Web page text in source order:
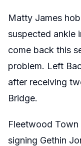
Matty James
suspected ankle
come back this
problem. Left
after receiving
Bridge.
Fleetwood Town
signing Gethin